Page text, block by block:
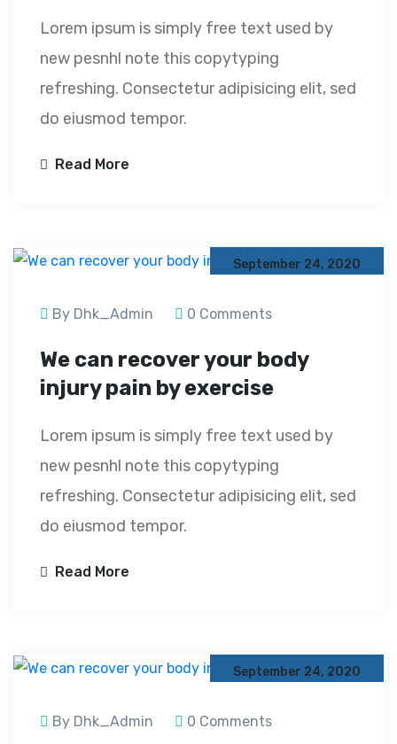
Lorem ipsum is simply free text used by
new pesnhl note this copytyping
refreshing. Consectetur adipisicing elit, sed
do eiusmod tempor.
Read More
September 24, 2020
By Dhk_Admin 0 Comments
We can recover your body
injury pain by exercise
Lorem ipsum is simply free text used by
new pesnhl note this copytyping
refreshing. Consectetur adipisicing elit, sed
do eiusmod tempor.
Read More
September 24, 2020
By Dhk_Admin 0 Comments